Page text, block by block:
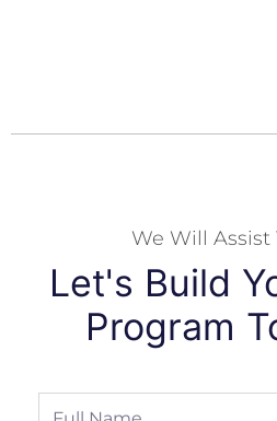
We Will Assist
Let's Build
Program
Full